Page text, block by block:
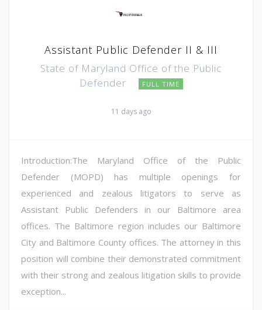
Assistant Public Defender II & III
State of Maryland Office of the Public
Defender
FULL TIME
11 days ago
Introduction:The Maryland Office of the Public
Defender (MOPD) has multiple openings for
experienced and zealous litigators to serve as
Assistant Public Defenders in our Baltimore area
offices. The Baltimore region includes our Baltimore
City and Baltimore County offices. The attorney in this
position will combine their demonstrated commitment
with their strong and zealous litigation skills to provide
exception...